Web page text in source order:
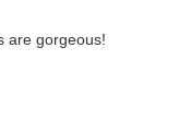
are gorgeous!